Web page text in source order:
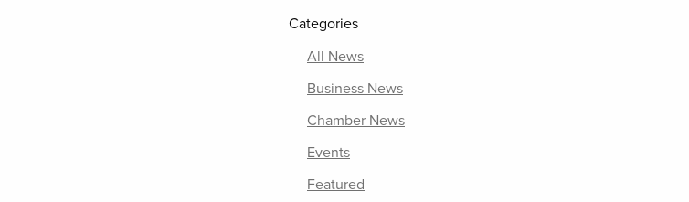
Categories
All News
Business News
Chamber News
Events
Featured